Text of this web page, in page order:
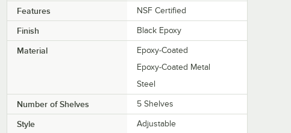
Features NSF Certified
Finish Black Epoxy
Material
Epoxy-Coated
Epoxy-Coated Metal
Steel
Number of Shelves 5 Shelves
Style
Adjustable